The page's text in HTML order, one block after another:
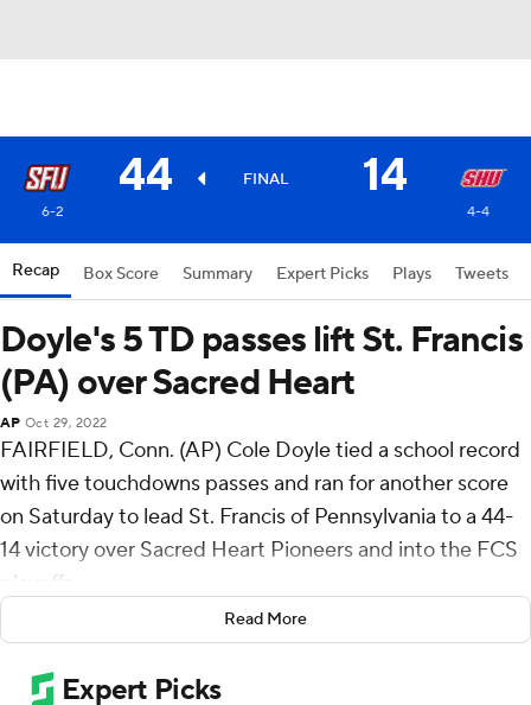
44 FINAL 14
6-2 4-4
Recap Box Score Summary Expert Picks Plays Tweets
Doyle's 5 TD passes lift St. Francis
(PA) over Sacred Heart
AP Oct 29, 2022
FAIRFIELD, Conn. (AP) Cole Doyle tied a school record
with five touchdowns passes and ran for another score
on Saturday to lead St. Francis of Pennsylvania to a 44-
14 victory over Sacred Heart Pioneers and into the FCS
playoffs.
The Red Flash have clinched the first automatic bid to
the FCS playoffs, and their second all-time.
Read More